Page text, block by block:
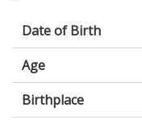
Date of Birth
Age
Birthplace